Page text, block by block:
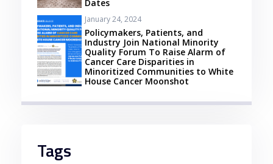
Dates
January 24, 2024
Policymakers, Patients, and
Industry Join National Minority
Quality Forum To Raise Alarm of
Cancer Care Disparities in
Minoritized Communities to White
House Cancer Moonshot
Tags